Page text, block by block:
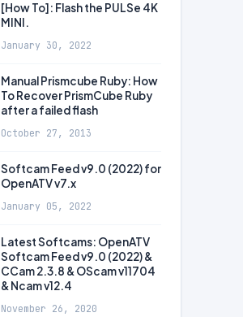
[How To]: Flash the PULSe 4K
MINI.
January 30, 2022
Manual Prismcube Ruby: How
To Recover PrismCube Ruby
after a failed flash
October 27, 2013
Softcam Feed v9.0 (2022) for
OpenATV v7.x
January 05, 2022
Latest Softcams: OpenATV
Softcam Feed v9.0 (2022) &
CCam 2.3.8 & OScam v11704
& Ncam v12.4
November 26, 2020